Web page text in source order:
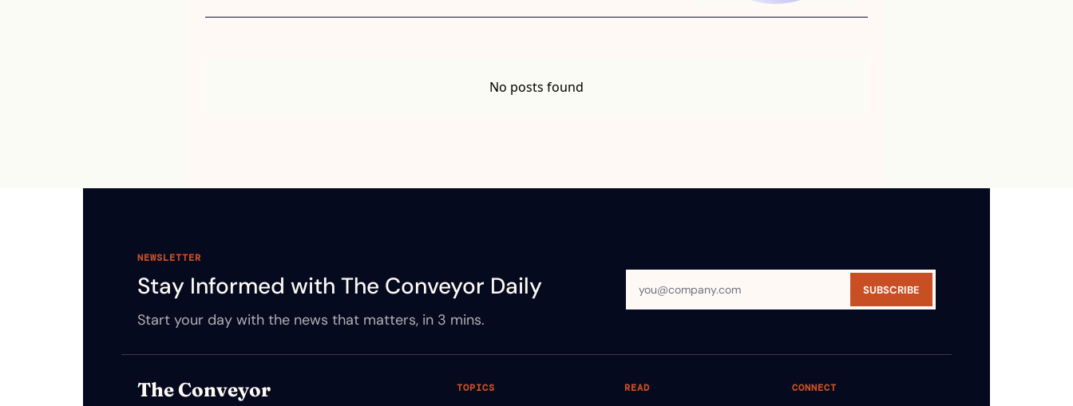
No posts found
NEWSLETTER
Stay Informed with The Conveyor Daily
Start your day with the news that matters, in 3 mins.
SUBSCRIBE
The Conveyor TOPICS READ CONNECT